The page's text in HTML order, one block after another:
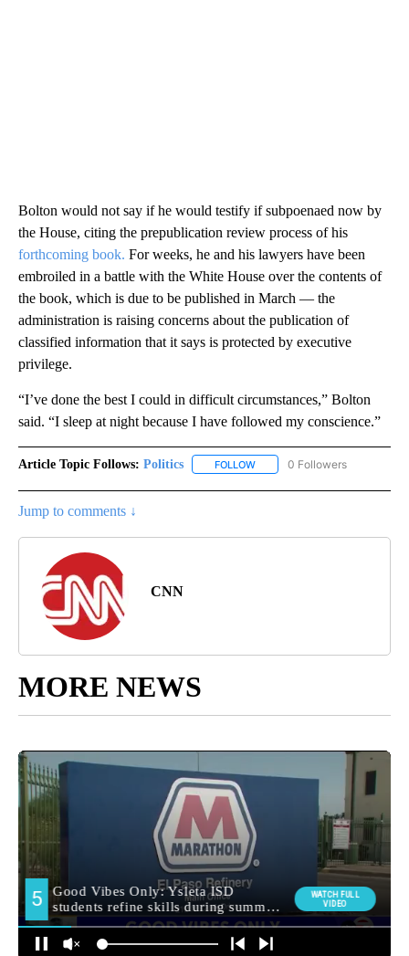
Bolton would not say if he would testify if subpoenaed now by
the House, citing the prepublication review process of his
forthcoming book. For weeks, he and his lawyers have been
embroiled in a battle with the White House over the contents of
the book, which is due to be published in March — the
administration is raising concerns about the publication of
classified information that it says is protected by executive
privilege.
“I’ve done the best I could in difficult circumstances,” Bolton
said. “I sleep at night because I have followed my conscience.”
Article Topic Follows: Politics FOLLOW FOLLOW "POLITICS" TO
0 Followers
Jump to comments ↓
CNN
MORE NEWS